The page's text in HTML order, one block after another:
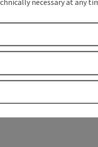
necessary at any